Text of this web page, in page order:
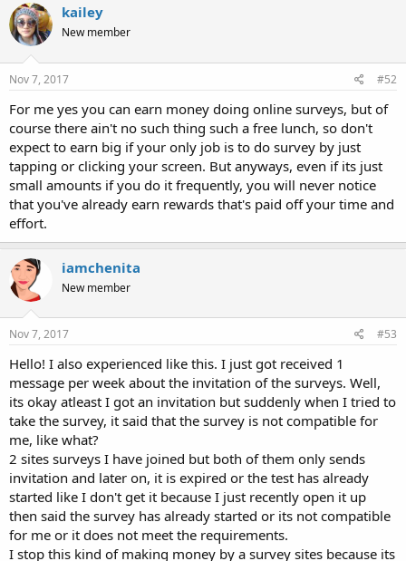
kailey
New member
Nov 7, 2017 #52
For me yes you can earn money doing online surveys, but of
course there ain't no such thing such a free lunch, so don't
expect to earn big if your only job is to do survey by just
tapping or clicking your screen. But anyways, even if its just
small amounts if you do it frequently, you will never notice
that you've already earn rewards that's paid off your time and
effort.
iamchenita
New member
Nov 7, 2017 #53
Hello! I also experienced like this. I just got received 1
message per week about the invitation of the surveys. Well,
its okay atleast I got an invitation but suddenly when I tried to
take the survey, it said that the survey is not compatible for
me, like what?
2 sites surveys I have joined but both of them only sends
invitation and later on, it is expired or the test has already
started like I don't get it because I just recently open it up
then said the survey has already started or its not compatible
for me or it does not meet the requirements.
I stop this kind of making money by a survey sites because its